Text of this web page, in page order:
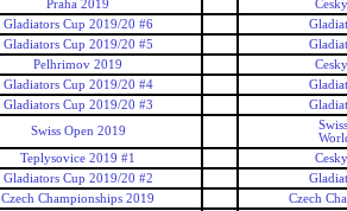
Praha 2019
Gladiators Cup 2019/20 #6
Gladiators Cup 2019/20 #5
Pelhrimov 2019
Gladiators Cup 2019/20 #4
Gladiators Cup 2019/20 #3
Swiss Open 2019
Teplysovice 2019 #1
Gladiators Cup 2019/20 #2
Czech Championships 2019
Czech